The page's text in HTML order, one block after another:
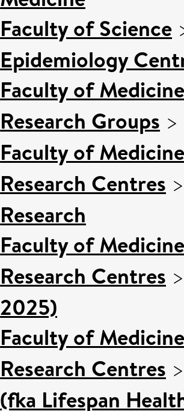
Faculty of Science
Epidemiology
Faculty of
Research Groups >
Faculty of
Research Centres
Research
Faculty of
Research Centres
2025)
Faculty of
Research Centres
(fka Lifespan